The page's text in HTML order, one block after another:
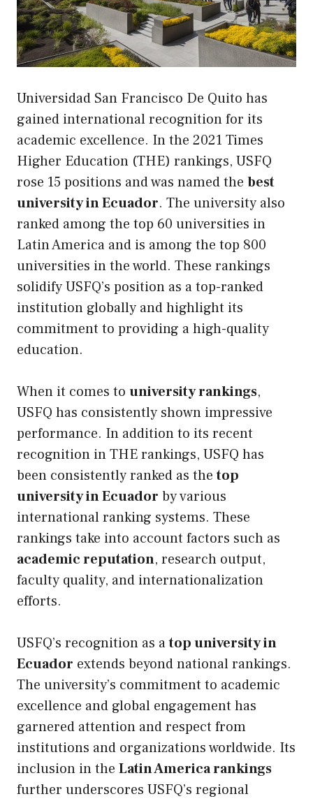
Universidad San Francisco De Quito has
gained international recognition for its
academic excellence. In the 2021 Times
Higher Education (THE) rankings, USFQ
rose 15 positions and was named the best
university in Ecuador. The university also
ranked among the top 60 universities in
Latin America and is among the top 800
universities in the world. These rankings
solidify USFQ’s position as a top-ranked
institution globally and highlight its
commitment to providing a high-quality
education.
When it comes to university rankings,
USFQ has consistently shown impressive
performance. In addition to its recent
recognition in THE rankings, USFQ has
been consistently ranked as thetop
university in Ecuador by various
international ranking systems. These
rankings take into account factors such as
academic reputation, research output,
faculty quality, and internationalization
efforts.
USFQ’s recognition as atop university in
Ecuador extends beyond national rankings.
The university’s commitment to academic
excellence and global engagement has
garnered attention and respect from
institutions and organizations worldwide. Its
inclusion in the Latin America rankings
further underscores USFQ’s regional